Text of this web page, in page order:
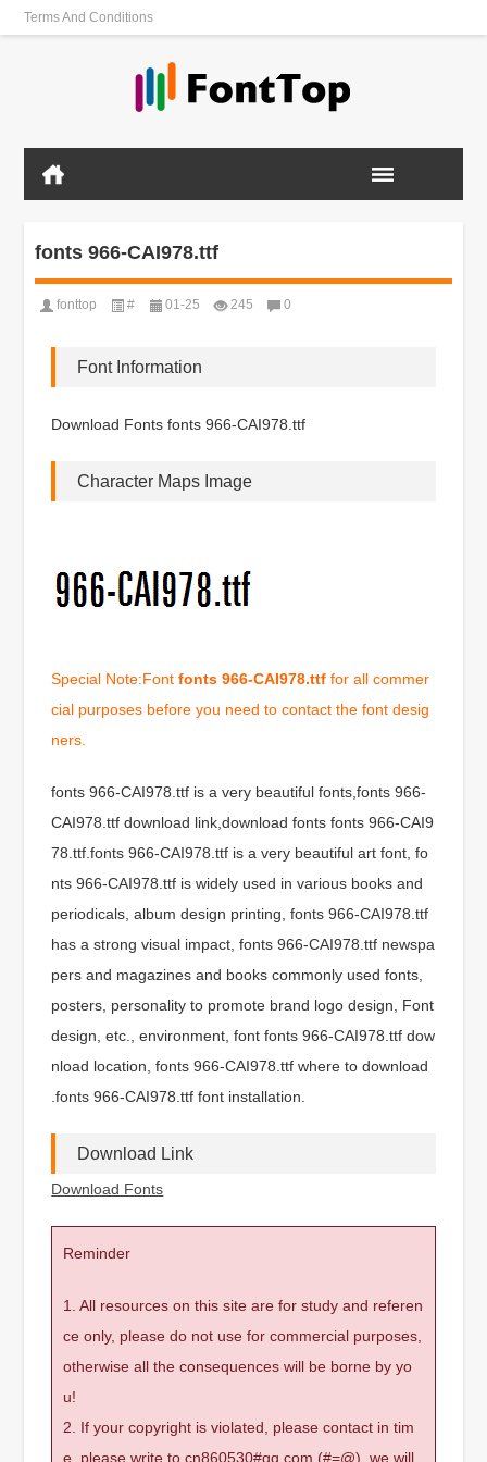
Terms And Conditions
fonts 966-CAI978.ttf
fonttop # 01-25 245 0
Font Information
Download Fonts fonts 966-CAI978.ttf
Character Maps Image
Special Note:Fontfonts 966-CAI978.ttf for all commer
cial purposes before you need to contact the font desig
ners.
fonts 966-CAI978.ttf is a very beautiful fonts,fonts 966-
CAI978.ttf download link,download fonts fonts 966-CAI9
78.ttf.fonts 966-CAI978.ttf is a very beautiful art font, fo
nts 966-CAI978.ttf is widely used in various books and
periodicals, album design printing, fonts 966-CAI978.ttf
has a strong visual impact, fonts 966-CAI978.ttf newspa
pers and magazines and books commonly used fonts,
posters, personality to promote brand logo design, Font
design, etc., environment, font fonts 966-CAI978.ttf dow
nload location, fonts 966-CAI978.ttf where to download
.fonts 966-CAI978.ttf font installation.
Download Link
Download Fonts
Reminder
1. All resources on this site are for study and referen
ce only, please do not use for commercial purposes,
otherwise all the consequences will be borne by yo
u!
2. If your copyright is violated, please contact in tim
e, please write to cn860530#qq.com (#=@), we will